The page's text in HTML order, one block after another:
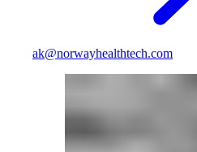
ak@norwayhealthtech.com